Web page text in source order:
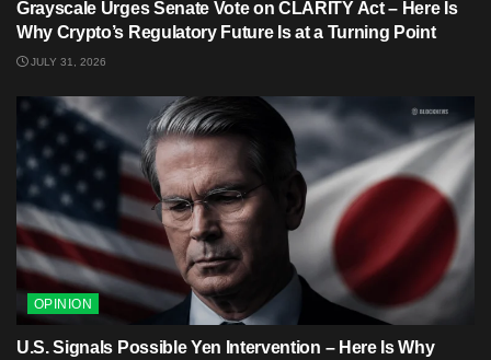
Grayscale Urges Senate Vote on CLARITY Act – Here Is
Why Crypto’s Regulatory Future Is at a Turning Point
JULY 31, 2026
OPINION
U.S. Signals Possible Yen Intervention – Here Is Why